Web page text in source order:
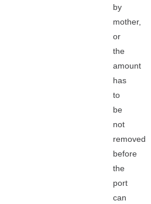
by
mother,
or
the
amount
has
to
be
not
removed
before
the
port
can